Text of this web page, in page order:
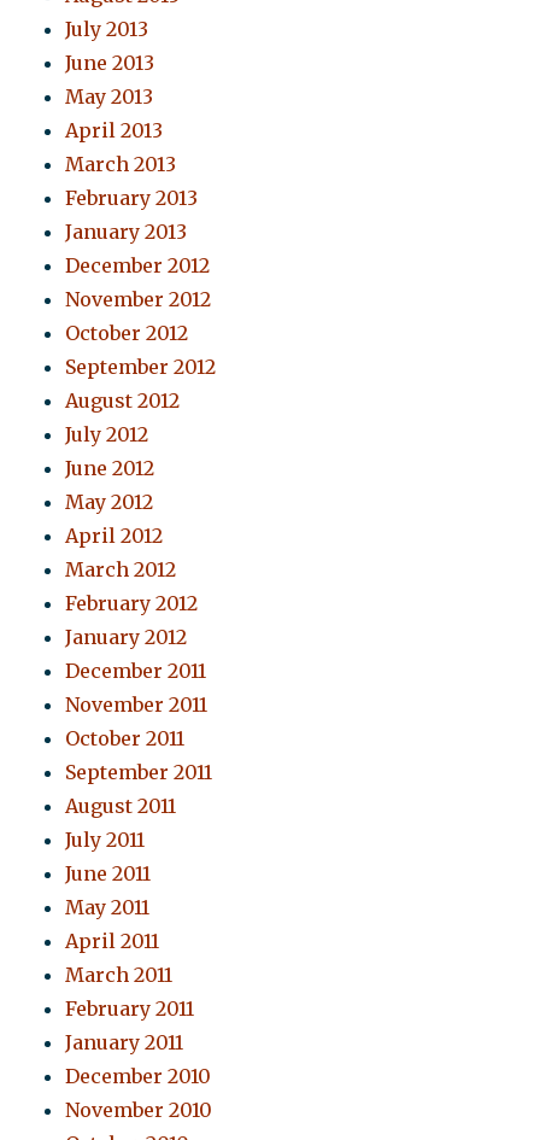
July 2013
June 2013
May 2013
April 2013
March 2013
February 2013
January 2013
December 2012
November 2012
October 2012
September 2012
August 2012
July 2012
June 2012
May 2012
April 2012
March 2012
February 2012
January 2012
December 2011
November 2011
October 2011
September 2011
August 2011
July 2011
June 2011
May 2011
April 2011
March 2011
February 2011
January 2011
December 2010
November 2010